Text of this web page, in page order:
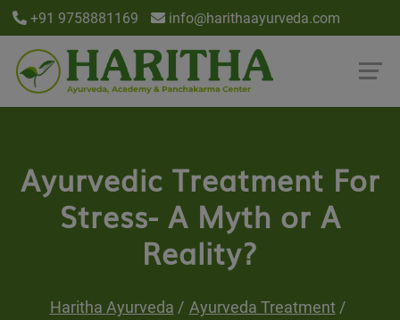
+91 9758881169 info@harithaayurveda.com
Ayurvedic Treatment For
Stress- A Myth or A
Reality?
Haritha Ayurveda Ayurveda Treatment